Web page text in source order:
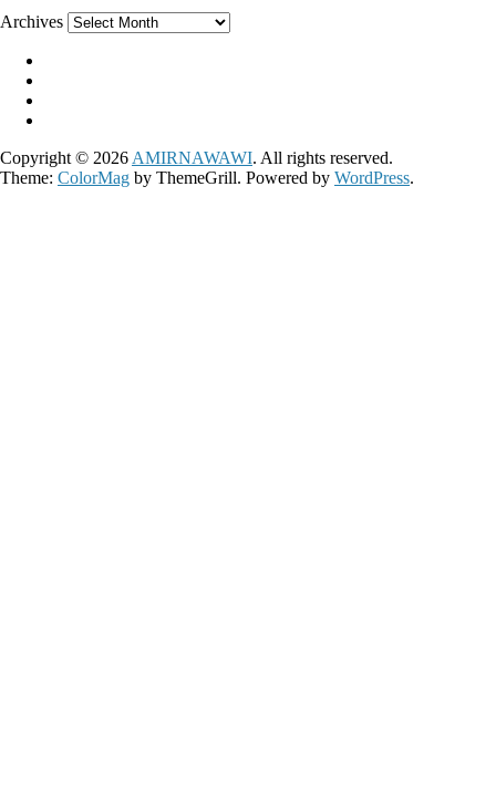
Archives
Copyright © 2026 AMIRNAWAWI. All rights reserved.
Theme: ColorMag by ThemeGrill. Powered by WordPress.